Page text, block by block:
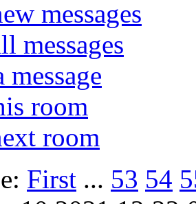
messages
messages
message
room
room
First ... 53 54